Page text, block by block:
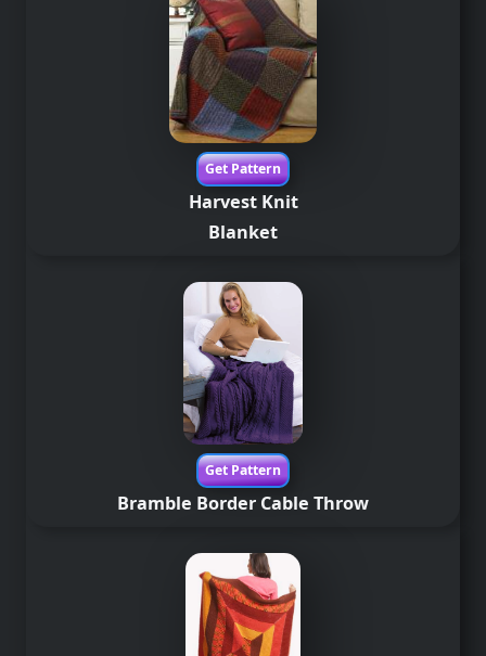
Get Pattern
Harvest Knit
Blanket
Get Pattern
Bramble Border Cable Throw